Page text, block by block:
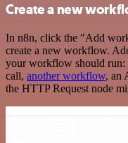
Create a new
In n8n, click the "Add
create a new workflow.
your workflow should run:
call, another workflow, an
the HTTP Request node